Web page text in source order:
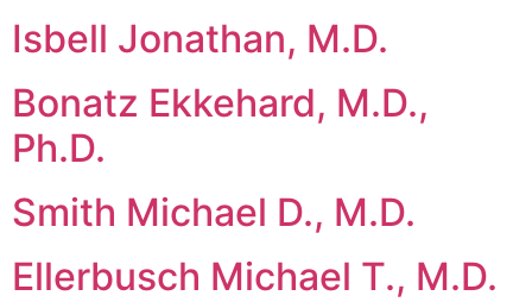
Isbell Jonathan, M.D.
Bonatz Ekkehard, M.D.,
Ph.D.
Smith Michael D., M.D.
Ellerbusch Michael T., M.D.